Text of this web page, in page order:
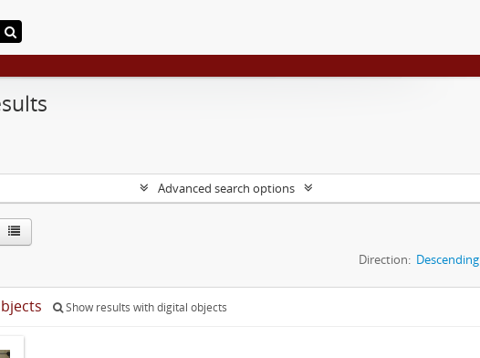
Advanced search options
Direction: Descending
Show results with digital objects